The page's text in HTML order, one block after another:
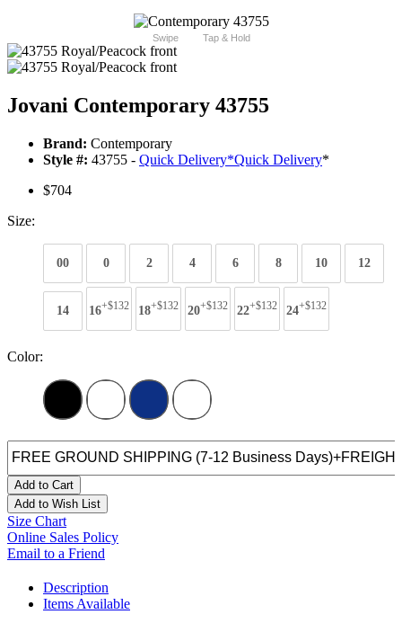
Swipe Tap & Hold
Jovani Contemporary 43755
Brand: Contemporary
Style #: 43755 - Quick Delivery*Quick Delivery*
$704
Size:
00 0 2 4 6 8 10 12
14 16+$132 18+$132 20+$132 22+$132 24+$132
Color:
Add to Cart
Add to Wish List
Size Chart
Online Sales Policy
Email to a Friend
Description
Items Available